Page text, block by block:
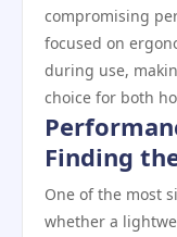
compromising
focused on
during use,
choice for both
Finding
One of the most
whether a